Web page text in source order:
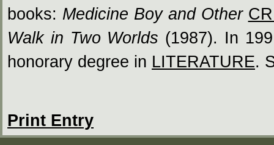
books: Medicine Boy and Other
Walk in Two Worlds (1987). In
honorary degree in LITERATURE.
Print Entry